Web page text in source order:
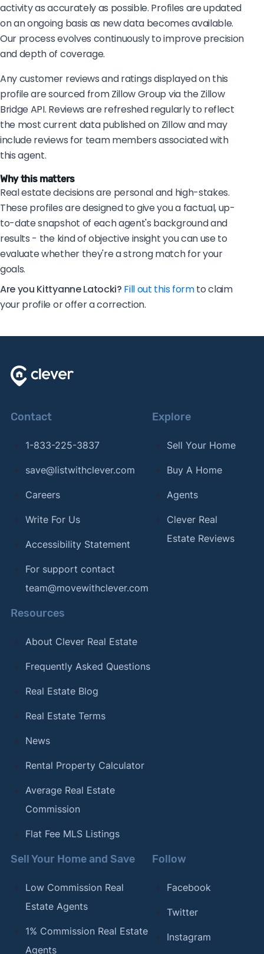
activity as accurately as possible. Profiles are updated
on an ongoing basis as new data becomes available.
Our process evolves continuously to improve precision
and depth of coverage.
Any customer reviews and ratings displayed on this
profile are sourced from Zillow Group via the Zillow
Bridge API. Reviews are refreshed regularly to reflect
the most current data published on Zillow and may
include reviews for team members associated with
this agent.
Why this matters
Real estate decisions are personal and high-stakes.
These profiles are designed to give you a factual, up-
to-date snapshot of each agent's background and
results - the kind of objective insight you can use to
evaluate whether they're a strong match for your
goals.
Are you Kittyanne Latocki? Fill out this formto claim
your profile or offer a correction.
Contact
1-833-225-3837
save@listwithclever.com
Careers
Write For Us
Accessibility Statement
For support contact
team@movewithclever.com
Explore
Sell Your Home
Buy A Home
Agents
Clever Real
Estate Reviews
Resources
About Clever Real Estate
Frequently Asked Questions
Real Estate Blog
Real Estate Terms
News
Rental Property Calculator
Average Real Estate
Commission
Flat Fee MLS Listings
Sell Your Home and Save
Low Commission Real
Estate Agents
1% Commission Real Estate
Agents
Follow
Facebook
Twitter
Instagram